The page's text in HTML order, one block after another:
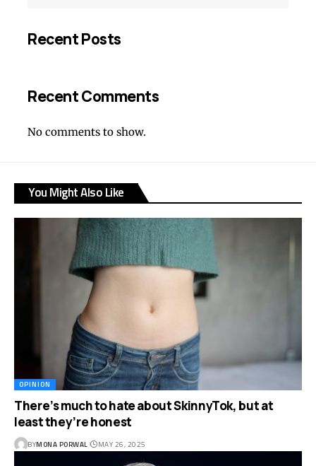
Recent Posts
Recent Comments
No comments to show.
You Might Also Like
OPINION
There’s much to hate about SkinnyTok, but at
least they’re honest
BYMONA PORWAL MAY 26, 2025